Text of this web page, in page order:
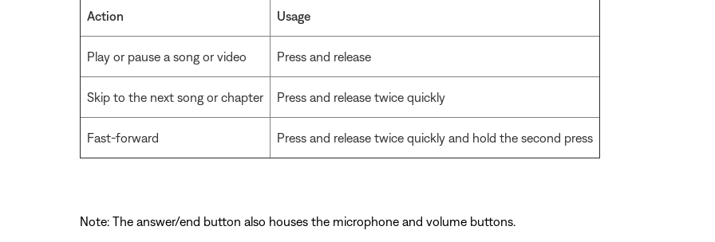
Action Usage
Play or pause a song or video Press and release
Skip to the next song or chapter Press and release twice quickly
Fast-forward Press and release twice quickly and hold the second press
Note: The answer/end button also houses the microphone and volume buttons.